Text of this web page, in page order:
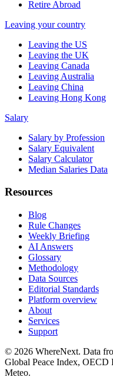
Retire Abroad
Leaving your country
Leaving the US
Leaving the UK
Leaving Canada
Leaving Australia
Leaving China
Leaving Hong Kong
Salary
Salary by Profession
Salary Equivalent
Salary Calculator
Median Salaries Data
Resources
Blog
Rule Changes
Weekly Briefing
AI Answers
Glossary
Methodology
Data Sources
Editorial Standards
Platform overview
About
Services
Support
© 2026 WhereNext. Data
Global Peace Index, OECD
Meteo.